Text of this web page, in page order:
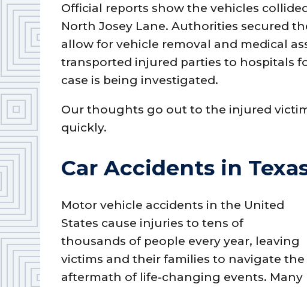
Official reports show the vehicles
North Josey Lane. Authorities secured
allow for vehicle removal and medical
transported injured parties to hospitals
case is being investigated.
Our thoughts go out to the injured
quickly.
Car Accidents in
Motor vehicle accidents in the United
States cause injuries to tens of
thousands of people every year, leaving
victims and their families to navigate the
aftermath of life-changing events. Many